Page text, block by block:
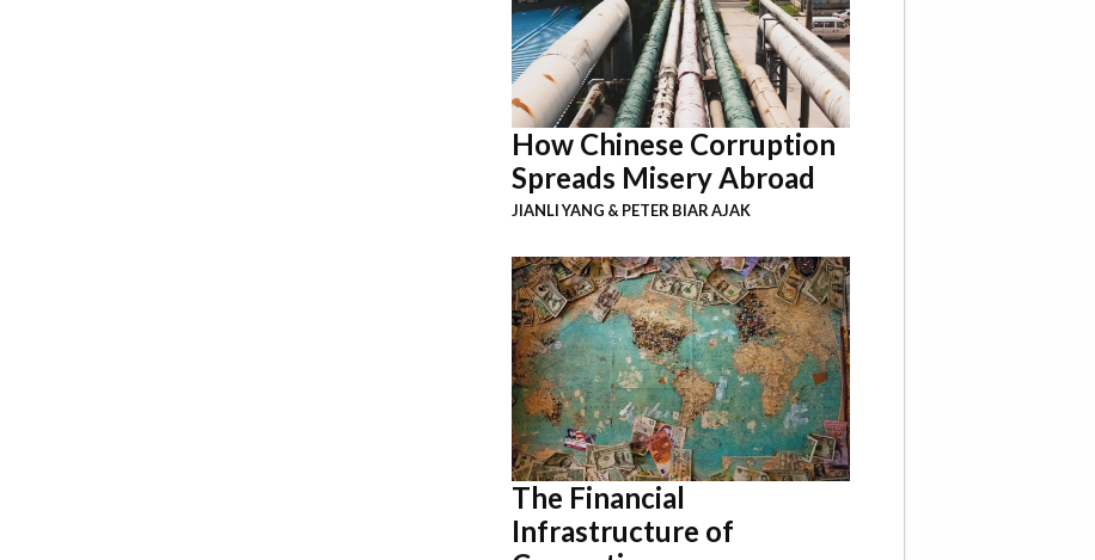
How Chinese Corruption
Spreads Misery Abroad
JIANLI YANG & PETER BIAR AJAK
The Financial
Infrastructure of